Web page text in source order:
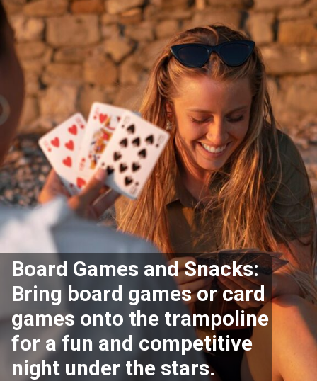
Board Games and Snacks:
Bring board games or card
games onto the trampoline
for a fun and competitive
night under the stars.